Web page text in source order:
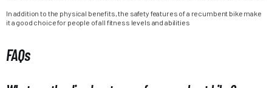
In addition to the physical benefits, the safety features of a recumbent bike make
it a good choice for people of all fitness levels and abilities
FAQs